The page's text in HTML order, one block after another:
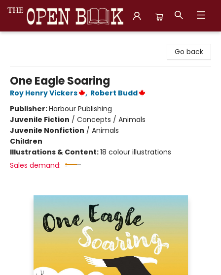
Go back
One Eagle Soaring
Roy Henry Vickers , Robert Budd
Publisher:Harbour Publishing
Juvenile Fiction / Concepts / Animals
Juvenile Nonfiction / Animals
Children
Illustrations & Content:18 colour illustrations
Sales demand: